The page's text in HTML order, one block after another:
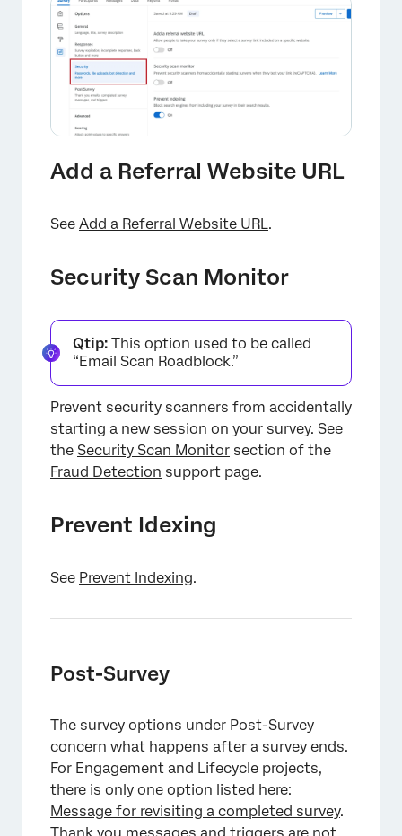
×
Add a Referral Website URL
See Add a Referral Website URL.
Security Scan Monitor
Qtip: This option used to be called
“Email Scan Roadblock.”
Prevent security scanners from accidentally
starting a new session on your survey. See
the Security Scan Monitor section of the
Fraud Detection support page.
Prevent Idexing
See Prevent Indexing.
Post-Survey
The survey options under Post-Survey
concern what happens after a survey ends.
For Engagement and Lifecycle projects,
there is only one option listed here:
Message for revisiting a completed survey.